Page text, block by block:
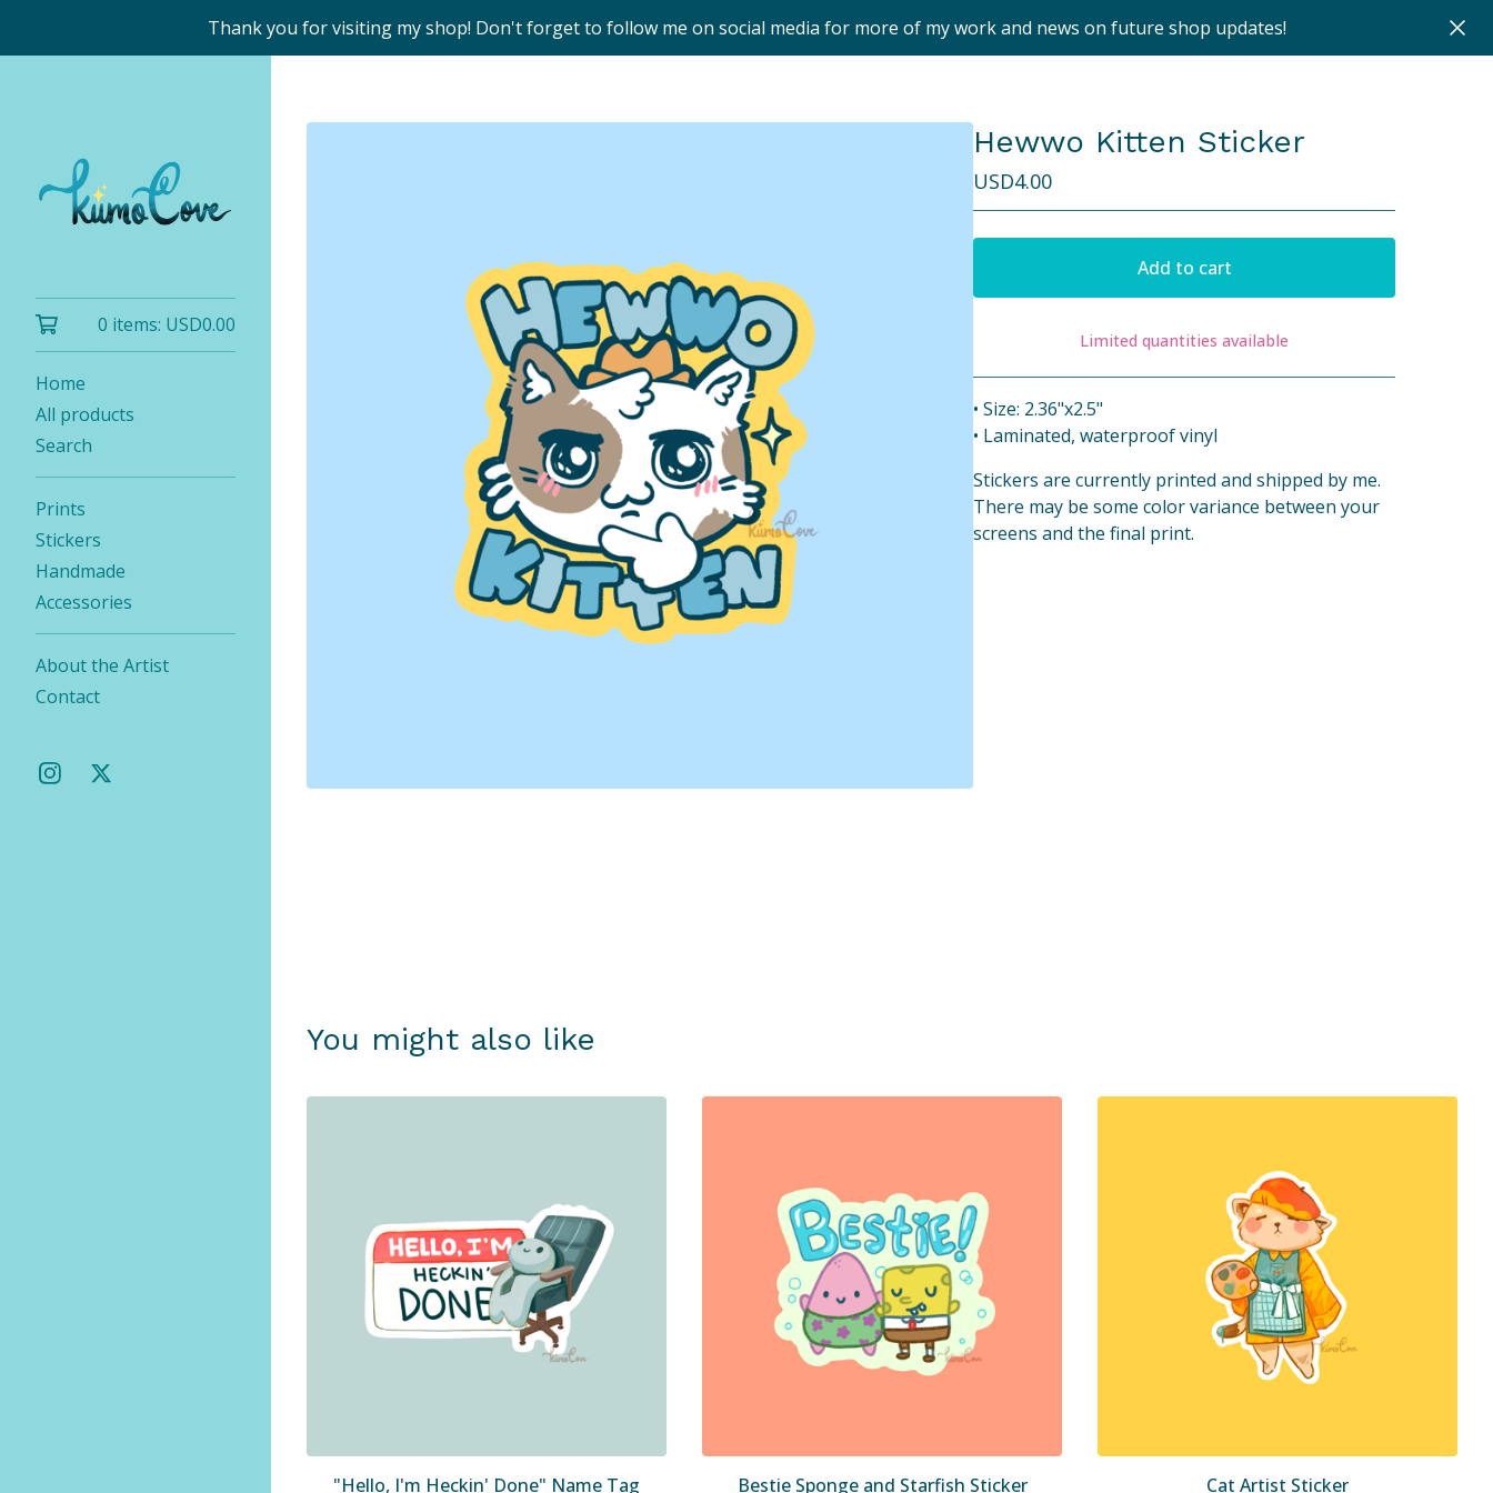
Thank you for visiting my shop! Don't forget to follow me on social media for more of my work and news on future shop updates!
0 items: USD0.00
Home
All products
Search
Prints
Stickers
Handmade
Accessories
About the Artist
Contact
Hewwo Kitten Sticker
USD4.00
Add to cart
View cart
Limited quantities available
• Size: 2.36"x2.5"
• Laminated, waterproof vinyl
Stickers are currently printed and shipped by me.
There may be some color variance between your
screens and the final print.
You might also like
"Hello, I'm Heckin' Done" Name Tag Bestie Sponge and Starfish Sticker Cat Artist Sticker